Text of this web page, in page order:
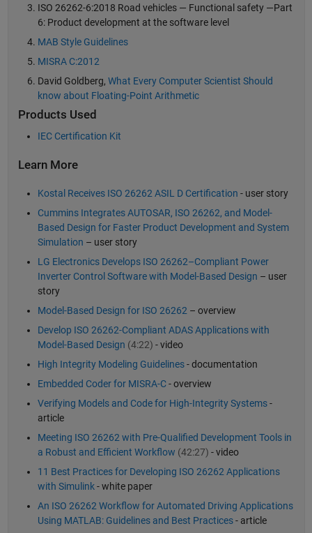
ISO 26262-6:2018 Road vehicles — Functional safety —Part
6: Product development at the software level
MAB Style Guidelines
MISRA C:2012
David Goldberg, What Every Computer Scientist Should
know about Floating-Point Arithmetic
Products Used
IEC Certification Kit
Learn More
Kostal Receives ISO 26262 ASIL D Certification - user story
Cummins Integrates AUTOSAR, ISO 26262, and Model-
Based Design for Faster Product Development and System
Simulation – user story
LG Electronics Develops ISO 26262–Compliant Power
Inverter Control Software with Model-Based Design – user
story
Model-Based Design for ISO 26262 – overview
Develop ISO 26262-Compliant ADAS Applications with
Model-Based Design (4:22) - video
High Integrity Modeling Guidelines- documentation
Embedded Coder for MISRA-C- overview
Verifying Models and Code for High-Integrity Systems-
article
Meeting ISO 26262 with Pre-Qualified Development Tools in
a Robust and Efficient Workflow (42:27) - video
11 Best Practices for Developing ISO 26262 Applications
with Simulink- white paper
An ISO 26262 Workflow for Automated Driving Applications
Using MATLAB: Guidelines and Best Practices- article